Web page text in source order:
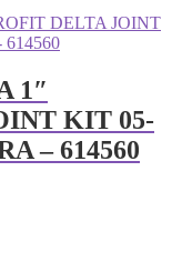
1″
KIT 05-
– 614560